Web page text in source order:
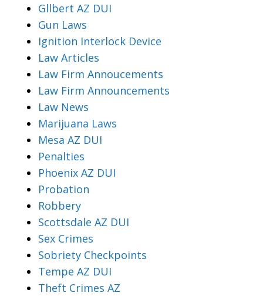
Gllbert AZ DUI
Gun Laws
Ignition Interlock Device
Law Articles
Law Firm Annoucements
Law Firm Announcements
Law News
Marijuana Laws
Mesa AZ DUI
Penalties
Phoenix AZ DUI
Probation
Robbery
Scottsdale AZ DUI
Sex Crimes
Sobriety Checkpoints
Tempe AZ DUI
Theft Crimes AZ